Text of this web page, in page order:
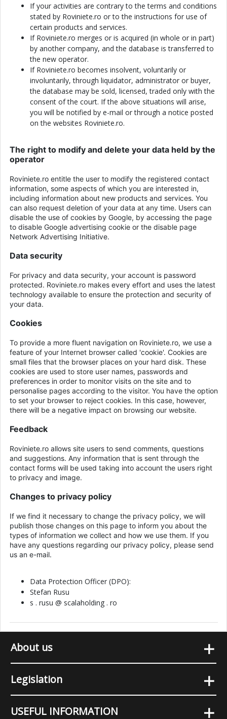
If your activities are contrary to the terms and conditions
stated by Roviniete.ro or to the instructions for use of
certain products and services.
If Roviniete.ro merges or is acquired (in whole or in part)
by another company, and the database is transferred to
the new operator.
If Roviniete.ro becomes insolvent, voluntarily or
involuntarily, through liquidator, administrator or buyer,
the database may be sold, licensed, traded only with the
consent of the court. If the above situations will arise,
you will be notified by e-mail or through a notice posted
on the websites Roviniete.ro.
The right to modify and delete your data held by the
operator
Roviniete.ro entitle the user to modify the registered contact
information, some aspects of which you are interested in,
including information about new products and services. You
can also request deletion of your data at any time. Users can
disable the use of cookies by Google, by accessing the page
to disable Google advertising cookie or the disable page
Network Advertising Initiative.
Data security
For privacy and data security, your account is password
protected. Roviniete.ro makes every effort and uses the latest
technology available to ensure the protection and security of
your data.
Cookies
To provide a more fluent navigation on Roviniete.ro, we use a
feature of your Internet browser called 'cookie'. Cookies are
small files that the browser places on your hard disk. These
cookies are used to store user names, passwords and
preferences in order to monitor visits on the site and to
personalise pages according to the visitor. You have the option
to set your browser to reject cookies. In this case, however,
there will be a negative impact on browsing our website.
Feedback
Roviniete.ro allows site users to send comments, questions
and suggestions. Any information that is sent through the
contact forms will be used taking into account the users right
to privacy and image.
Changes to privacy policy
If we find it necessary to change the privacy policy, we will
publish those changes on this page to inform you about the
types of information we collect and how we use them. If you
have any questions regarding our privacy policy, please send
us an e-mail.
Data Protection Officer (DPO):
Stefan Rusu
s . rusu @ scalaholding . ro
About us +
Legislation +
USEFUL INFORMATION +